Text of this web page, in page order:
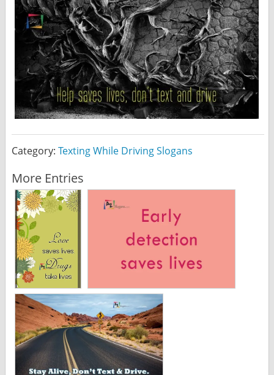
Category: Texting While Driving Slogans
More Entries